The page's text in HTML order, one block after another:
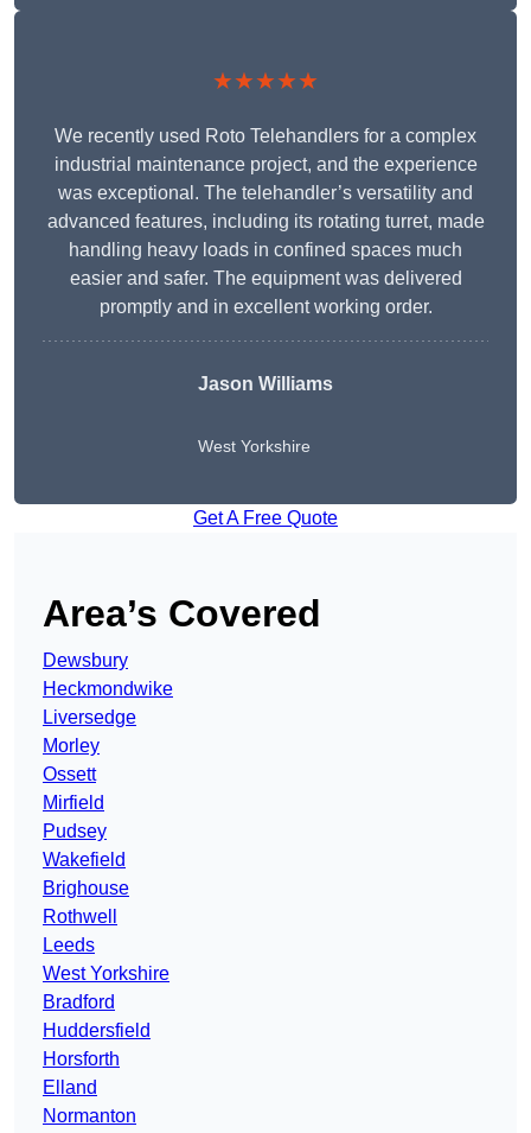
★★★★★
We recently used Roto Telehandlers for a complex
industrial maintenance project, and the experience
was exceptional. The telehandler’s versatility and
advanced features, including its rotating turret, made
handling heavy loads in confined spaces much
easier and safer. The equipment was delivered
promptly and in excellent working order.
Jason Williams
West Yorkshire
Get A Free Quote
Area’s Covered
Dewsbury
Heckmondwike
Liversedge
Morley
Ossett
Mirfield
Pudsey
Wakefield
Brighouse
Rothwell
Leeds
West Yorkshire
Bradford
Huddersfield
Horsforth
Elland
Normanton